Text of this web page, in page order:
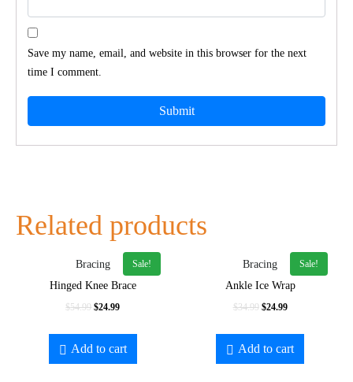
Save my name, email, and website in this browser for the next
time I comment.
Related products
Sale!
Bracing
Hinged Knee Brace
$54.99 $24.99
Add to cart
Sale!
Bracing
Ankle Ice Wrap
$34.99 $24.99
Add to cart